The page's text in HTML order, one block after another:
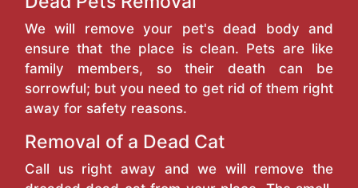
We will remove your pet's dead body and
ensure that the place is clean. Pets are like
family members, so their death can be
sorrowful; but you need to get rid of them right
away for safety reasons.
Removal of a Dead Cat
Call us right away and we will remove the